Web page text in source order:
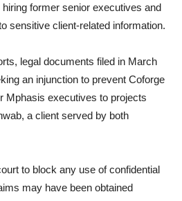
former senior executives and
sensitive client-related information.
legal documents filed in March
an injunction to prevent Coforge
Mphasis executives to projects
a client served by both
to block any use of confidential
may have been obtained